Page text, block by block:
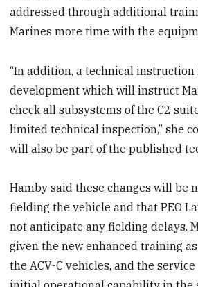
addressed through additional
Marines more time with the
“In addition, a technical instruction
development which will instruct
check all subsystems of the C2
limited technical inspection,” she
will also be part of the published
Hamby said these changes will be
fielding the vehicle and that PEO
not anticipate any fielding delays.
given the new enhanced training
the ACV-C vehicles, and the